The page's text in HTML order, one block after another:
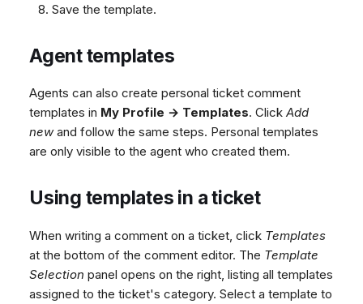
Save the template.
Agent templates
Agents can also create personal ticket comment
templates in My Profile → Templates. Click Add
newand follow the same steps. Personal templates
are only visible to the agent who created them.
Using templates in a ticket
When writing a comment on a ticket, click Templates
at the bottom of the comment editor. The Template
Selection panel opens on the right, listing all templates
assigned to the ticket's category. Select a template to